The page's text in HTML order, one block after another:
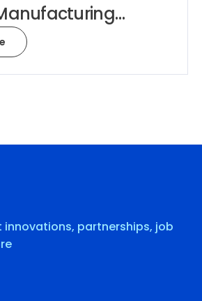
innovations, partnerships, job